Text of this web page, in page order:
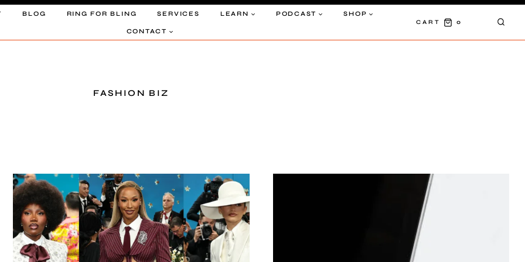
BLOG RING FOR BLING SERVICES LEARN PODCAST SHOP
CONTACT
CART 0
FASHION BIZ